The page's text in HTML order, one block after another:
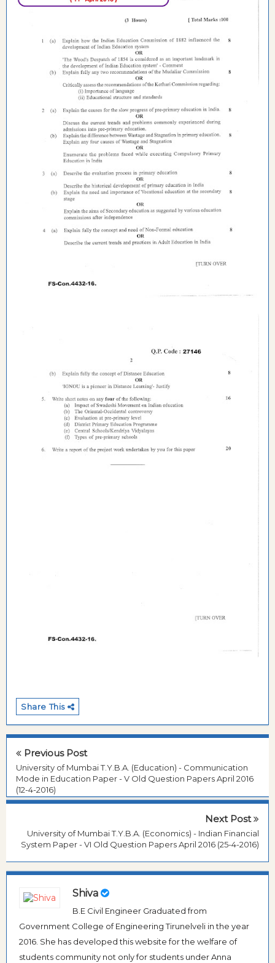
Share This
Previous Post
University of Mumbai T.Y.B.A. (Education) - Communication
Mode in Education Paper - V Old Question Papers April 2016
(12-4-2016)
Next Post
University of Mumbai T.Y.B.A. (Economics) - Indian Financial
System Paper - VI Old Question Papers April 2016 (25-4-2016)
Shiva
B.E Civil Engineer Graduated from
Government College of Engineering Tirunelveli in the year
2016. She has developed this website for the welfare of
students community not only for students under Anna